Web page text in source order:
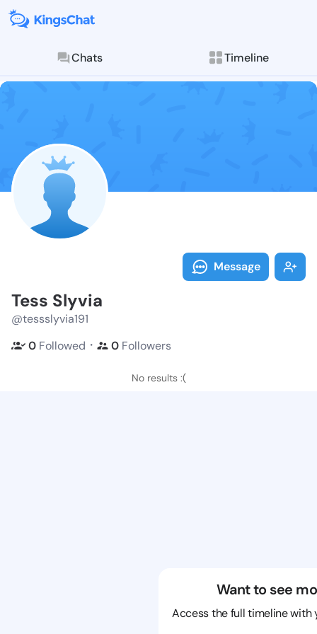
Chats Timeline
Follow Tess
Explore posts &
Message
Tess Slyvia
@tessslyvia191
0 Followed ・ 0 Followers
No results :(
Want to see
Access the full timeline with